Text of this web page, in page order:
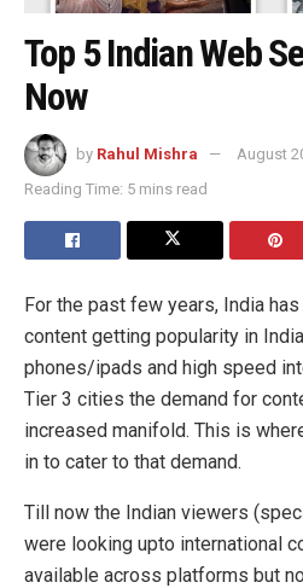
Top 5 Indian Web
Now
by Rahul Mishra
August
Reading Time: 5 mins read
For the past few years, India
content getting popularity in
phones/ipads and high speed
Tier 3 cities the demand for
increased manifold. This is
in to cater to that demand.
Till now the Indian viewers
were looking upto international
available across platforms but